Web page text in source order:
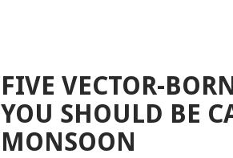
FIVE VECTOR-
YOU SHOULD BE
MONSOON